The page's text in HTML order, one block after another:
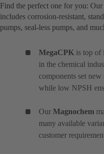
Find the perfect one for you:
includes corrosion-resistant,
pumps, seal-less pumps, and
MegaCPK is top of
in the chemical
components set
while low NPSH
Our Magnochem
many available
customer